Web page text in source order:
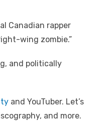
Canadian rapper
wing zombie.”
and politically
and YouTuber. Let’s
and more.